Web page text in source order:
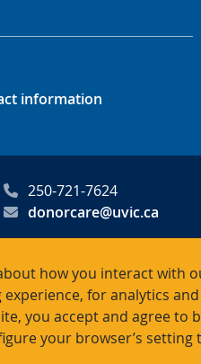
how you interact with
for analytics
you accept and agree to
your browser’s setting
information
250-721-7624
donorcare@uvic.ca
RR0001